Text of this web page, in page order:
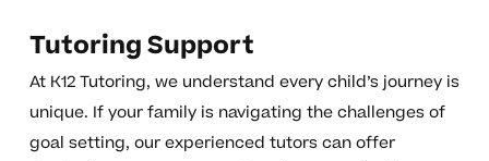
Tutoring Support
At K12 Tutoring, we understand every child’s journey is
unique. If your family is navigating the challenges of
goal setting, our experienced tutors can offer